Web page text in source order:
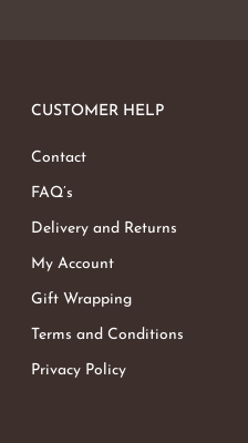
CUSTOMER HELP
Contact
FAQ’s
Delivery and Returns
My Account
Gift Wrapping
Terms and Conditions
Privacy Policy